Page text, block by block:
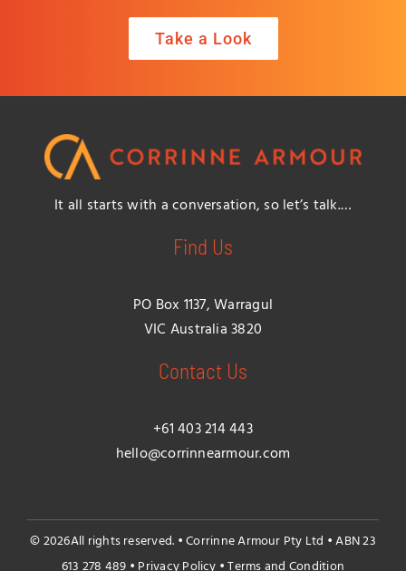
Take a Look
It all starts with a conversation, so let’s talk.…
Find Us
PO Box 1137, Warragul
VIC Australia 3820
Contact Us
+61 403 214 443
hello@corrinnearmour.com
© 2026All rights reserved. • Corrinne Armour Pty Ltd • ABN 23